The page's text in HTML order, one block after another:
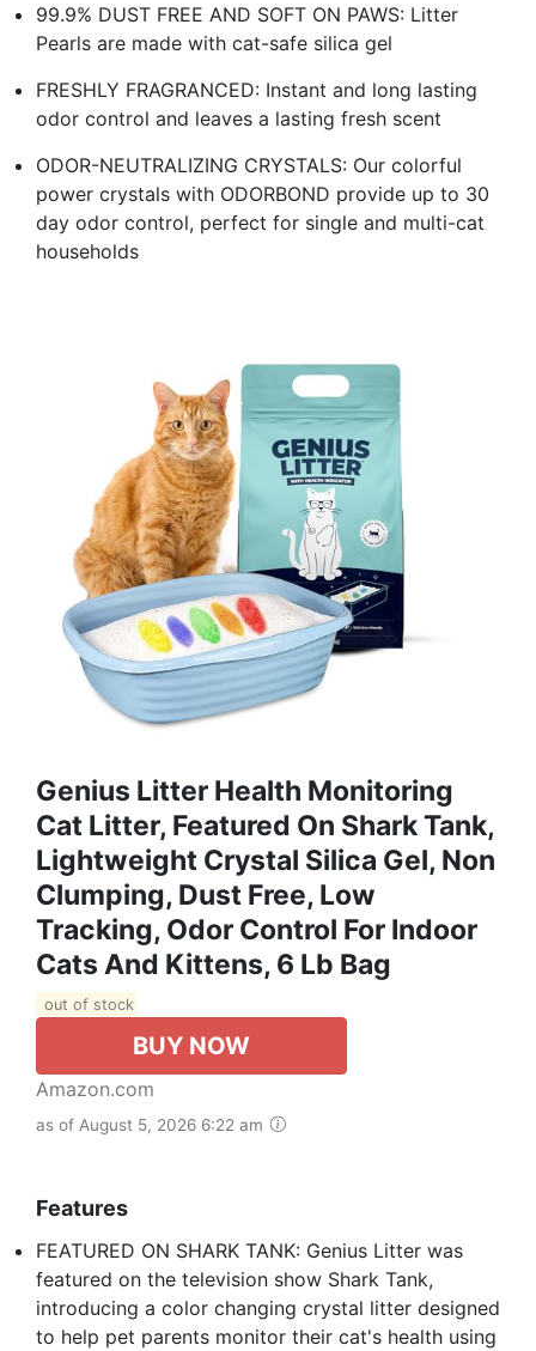
99.9% DUST FREE AND SOFT ON PAWS: Litter
Pearls are made with cat-safe silica gel
FRESHLY FRAGRANCED: Instant and long lasting
odor control and leaves a lasting fresh scent
ODOR-NEUTRALIZING CRYSTALS: Our colorful
power crystals with ODORBOND provide up to 30
day odor control, perfect for single and multi-cat
households
Genius Litter Health Monitoring
Cat Litter, Featured On Shark Tank,
Lightweight Crystal Silica Gel, Non
Clumping, Dust Free, Low
Tracking, Odor Control For Indoor
Cats And Kittens, 6 Lb Bag
out of stock
BUY NOW
Amazon.com
as of August 5, 2026 6:22 am
Features
FEATURED ON SHARK TANK: Genius Litter was
featured on the television show Shark Tank,
introducing a color changing crystal litter designed
to help pet parents monitor their cat's health using